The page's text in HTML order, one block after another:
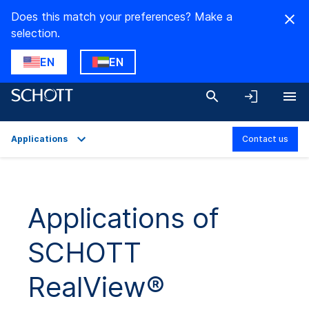
Does this match your preferences? Make a
selection.
EN EN
Technical Details
Product Variants
Downloads
Applications Contact us
Applications of
SCHOTT
RealView®